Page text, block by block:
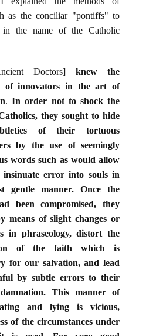
as the conciliar "pontiffs" to
in the name of the Catholic
Doctors] knew the
of innovators in the art of
. In order not to shock the
they sought to hide
of their tortuous
by the use of seemingly
words such as would allow
insinuate error into souls in
gentle manner. Once the
been compromised, they
means of slight changes or
in phraseology, distort the
of the faith which is
for our salvation, and lead
by subtle errors to their
This manner of
and lying is vicious,
of the circumstances under